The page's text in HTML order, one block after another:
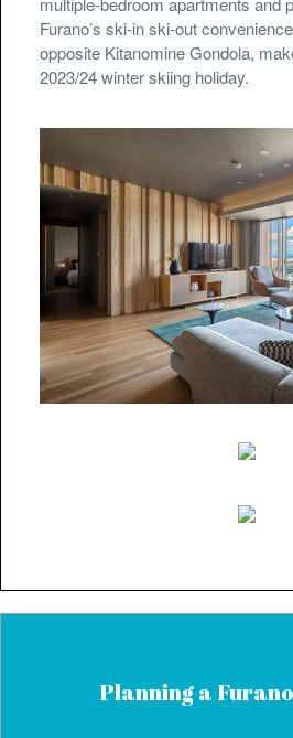
Furano’s ski-in ski-out
opposite Kitanomine Gondola,
2023/24 winter skiing holiday.
Planning a